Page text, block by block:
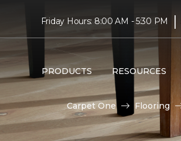
Friday Hours: 8:00 AM - 5:30 PM |
PRODUCTS RESOURCES
Carpet One Flooring